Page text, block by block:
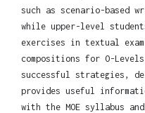
such as scenario-based
while upper-level
exercises in textual
compositions for O-
successful strategies,
provides useful
with the MOE syllabus